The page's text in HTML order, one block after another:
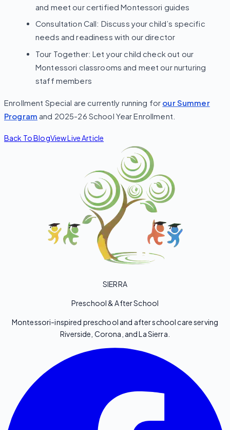
and meet our certified Montessori guides
Consultation Call: Discuss your child’s specific
needs and readiness with our director
Tour Together: Let your child check out our
Montessori classrooms and meet our nurturing
staff members
Enrollment Special are currently running for our Summer
Program and 2025-26 School Year Enrollment.
Back To BlogView Live Article
SIERRA
Preschool & After School
Montessori-inspired preschool and after school care serving
Riverside, Corona, and La Sierra.